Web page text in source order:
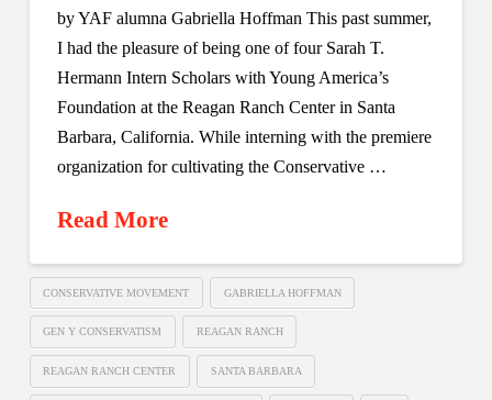
by YAF alumna Gabriella Hoffman This past summer,
I had the pleasure of being one of four Sarah T.
Hermann Intern Scholars with Young America’s
Foundation at the Reagan Ranch Center in Santa
Barbara, California. While interning with the premiere
organization for cultivating the Conservative …
Read More
CONSERVATIVE MOVEMENT GABRIELLA HOFFMAN
GEN Y CONSERVATISM REAGAN RANCH
REAGAN RANCH CENTER SANTA BARBARA